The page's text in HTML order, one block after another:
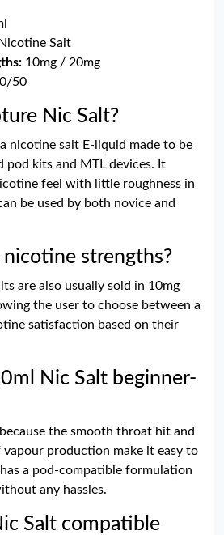
Nicotine Salt
10mg / 20mg
50
Nic Salt?
nicotine salt E-liquid made to be
pod kits and MTL devices. It
feel with little roughness in
be used by both novice and
strengths?
are also usually sold in 10mg
the user to choose between a
satisfaction based on their
Nic Salt beginner-
the smooth throat hit and
production make it easy to
a pod-compatible formulation
any hassles.
Salt compatible